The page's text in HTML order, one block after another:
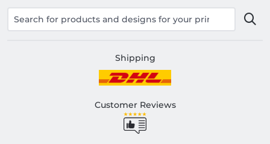
Shipping
Customer Reviews